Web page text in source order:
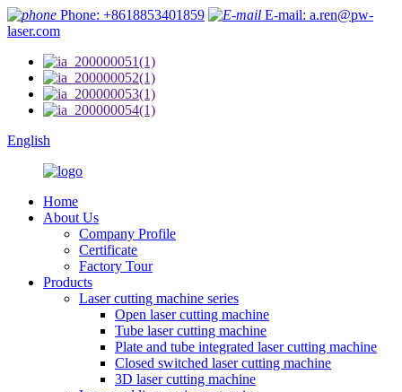
Phone: +8618853401859
E-mail: a.ren@pw-
laser.com
English
Home
About Us
Company Profile
Certificate
Factory Tour
Products
Laser cutting machine series
Open laser cutting machine
Tube laser cutting machine
Plate and tube integrated laser cutting machine
Closed switched laser cutting machine
3D laser cutting machine